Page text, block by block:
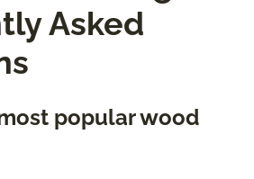
Asked
popular wood